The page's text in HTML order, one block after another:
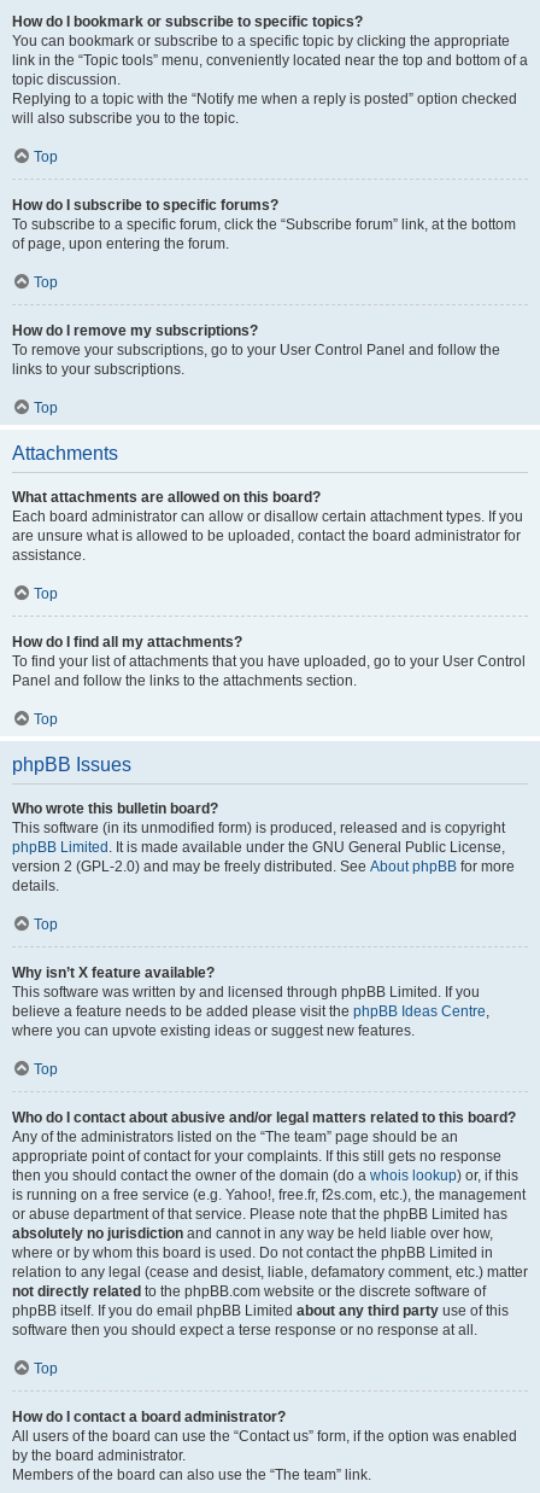
How do I bookmark or subscribe to specific topics?
You can bookmark or subscribe to a specific topic by clicking the appropriate
link in the “Topic tools” menu, conveniently located near the top and bottom of a
topic discussion.
Replying to a topic with the “Notify me when a reply is posted” option checked
will also subscribe you to the topic.
Top
How do I subscribe to specific forums?
To subscribe to a specific forum, click the “Subscribe forum” link, at the bottom
of page, upon entering the forum.
Top
How do I remove my subscriptions?
To remove your subscriptions, go to your User Control Panel and follow the
links to your subscriptions.
Top
Attachments
What attachments are allowed on this board?
Each board administrator can allow or disallow certain attachment types. If you
are unsure what is allowed to be uploaded, contact the board administrator for
assistance.
Top
How do I find all my attachments?
To find your list of attachments that you have uploaded, go to your User Control
Panel and follow the links to the attachments section.
Top
phpBB Issues
Who wrote this bulletin board?
This software (in its unmodified form) is produced, released and is copyright
phpBB Limited . It is made available under the GNU General Public License,
version 2 (GPL-2.0) and may be freely distributed. See About phpBB for more
details.
Top
Why isn’t X feature available?
This software was written by and licensed through phpBB Limited. If you
believe a feature needs to be added please visit the phpBB Ideas Centre,
where you can upvote existing ideas or suggest new features.
Top
Who do I contact about abusive and/or legal matters related to this board?
Any of the administrators listed on the “The team” page should be an
appropriate point of contact for your complaints. If this still gets no response
then you should contact the owner of the domain (do a whois lookup) or, if this
is running on a free service (e.g. Yahoo!, free.fr, f2s.com, etc.), the management
or abuse department of that service. Please note that the phpBB Limited has
absolutely no jurisdiction and cannot in any way be held liable over how,
where or by whom this board is used. Do not contact the phpBB Limited in
relation to any legal (cease and desist, liable, defamatory comment, etc.) matter
not directly related to the phpBB.com website or the discrete software of
phpBB itself. If you do email phpBB Limited about any third party use of this
software then you should expect a terse response or no response at all.
Top
How do I contact a board administrator?
All users of the board can use the “Contact us” form, if the option was enabled
by the board administrator.
Members of the board can also use the “The team” link.